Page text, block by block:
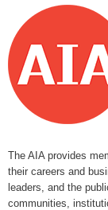
The AIA provides
their careers and
leaders, and the
communities,